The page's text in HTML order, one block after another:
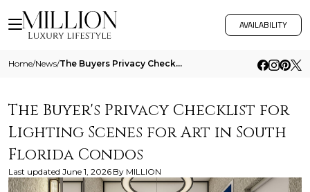
AVAILABILITY
Home/News/ The Buyers Privacy Checklist For Lighting Scenes For Art In South Florida Condos
The Buyer's Privacy Checklist for
Lighting Scenes for Art in South
Florida Condos
Last updated June 1, 2026 By MILLION